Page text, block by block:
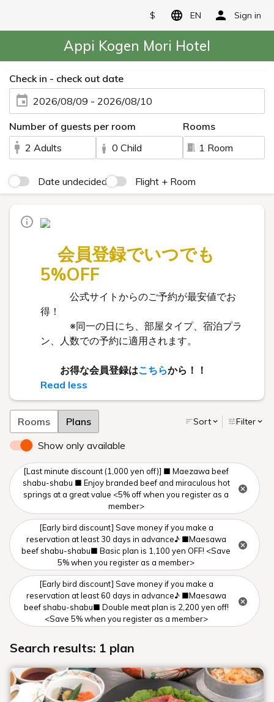
$ EN Sign in
Appi Kogen Mori Hotel
Check in - check out date
2026/08/09 - 2026/08/10
Number of guests per room
2 Adults
0 Child
Rooms
1 Room
Date undecided Flight + Room
会員登録でいつでも
5%OFF
公式サイトからのご予約が最安値でお
得！
※同一の日にち、部屋タイプ、宿泊プラ
ン、人数での予約に適用されます。
お得な会員登録はこちらから！！
Read less
Rooms Plans Sort Filter
Show only available
[Last minute discount (1,000 yen off)] ■ Maezawa beef
shabu-shabu ■ Enjoy branded beef and miraculous hot
springs at a great value <5% off when you register as a
member>
[Early bird discount] Save money if you make a
reservation at least 30 days in advance♪ ■Maesawa
beef shabu-shabu■ Basic plan is 1,100 yen OFF! <Save
5% when you register as a member>
[Early bird discount] Save money if you make a
reservation at least 60 days in advance♪ ■Maesawa
beef shabu-shabu■ Double meat plan is 2,200 yen off!
<Save 5% when you register as a member>
Search results: 1 plan